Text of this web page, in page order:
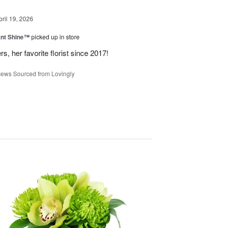
19, 2026
Shine™picked up in store
her favorite florist since 2017!
Sourced from Lovingly